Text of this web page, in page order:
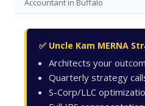
Accountant in Buffalo
✅ Uncle Kam MERNA
Architects your
Quarterly strategy
S-Corp/LLC